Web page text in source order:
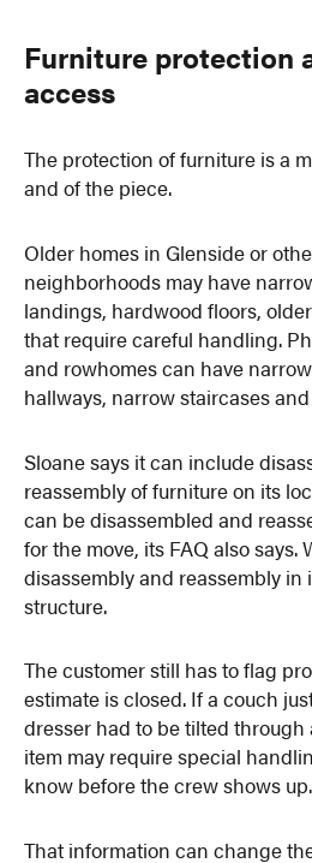
Furniture protection
access
The protection of furniture is a
and of the piece.
Older homes in Glenside or
neighborhoods may have
landings, hardwood floors,
that require careful handling.
and rowhomes can have
hallways, narrow staircases
Sloane says it can include
reassembly of furniture on its
can be disassembled and
for the move, its FAQ also says.
disassembly and reassembly in
structure.
The customer still has to flag
estimate is closed. If a couch
dresser had to be tilted through
item may require special
know before the crew shows up.
That information can change